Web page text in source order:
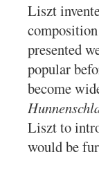
Liszt
presented
popular
become
Liszt to
would be